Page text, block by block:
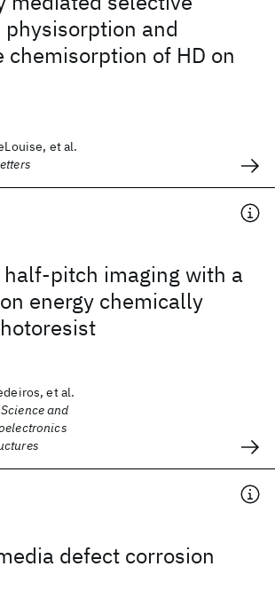
and
chemisorption of HD on
et al.
pitch imaging with a
energy chemically
et al.
and
defect corrosion